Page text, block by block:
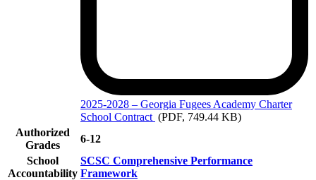
2025-2028 – Georgia Fugees Academy Charter
School Contract (PDF, 749.44 KB)
Authorized
Grades
6-12
School
Accountability
SCSC Comprehensive Performance
Framework